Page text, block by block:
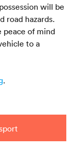
will be
road hazards.
peace of mind
to a
.